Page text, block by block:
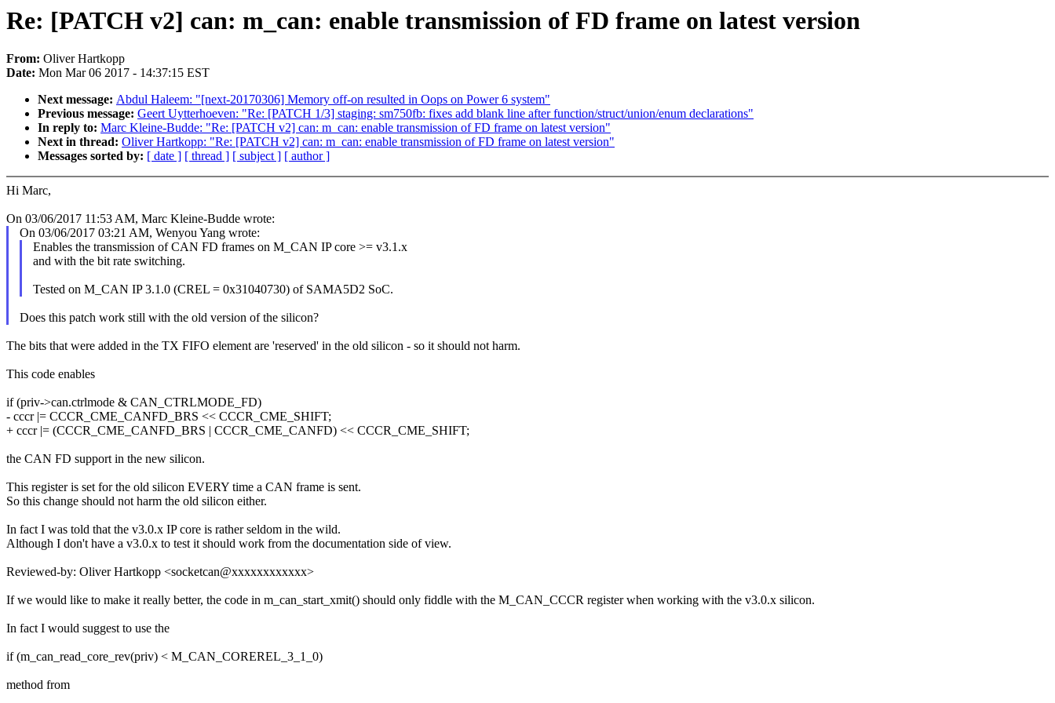
Re: [PATCH v2] can: m_can: enable transmission of FD frame on latest version
From: Oliver Hartkopp
Date: Mon Mar 06 2017 - 14:37:15 EST
Next message: Abdul Haleem: "[next-20170306] Memory off-on resulted in Oops on Power 6 system"
Previous message: Geert Uytterhoeven: "Re: [PATCH 1/3] staging: sm750fb: fixes add blank line after function/struct/union/enum declarations"
In reply to: Marc Kleine-Budde: "Re: [PATCH v2] can: m_can: enable transmission of FD frame on latest version"
Next in thread: Oliver Hartkopp: "Re: [PATCH v2] can: m_can: enable transmission of FD frame on latest version"
Messages sorted by: [ date ] [ thread ] [ subject ] [ author ]
Hi Marc,
On 03/06/2017 11:53 AM, Marc Kleine-Budde wrote:
On 03/06/2017 03:21 AM, Wenyou Yang wrote:
Enables the transmission of CAN FD frames on M_CAN IP core >= v3.1.x
and with the bit rate switching.
Tested on M_CAN IP 3.1.0 (CREL = 0x31040730) of SAMA5D2 SoC.
Does this patch work still with the old version of the silicon?
The bits that were added in the TX FIFO element are 'reserved' in the old silicon - so it should not harm.
This code enables
if (priv->can.ctrlmode & CAN_CTRLMODE_FD)
- cccr |= CCCR_CME_CANFD_BRS << CCCR_CME_SHIFT;
+ cccr |= (CCCR_CME_CANFD_BRS | CCCR_CME_CANFD) << CCCR_CME_SHIFT;
the CAN FD support in the new silicon.
This register is set for the old silicon EVERY time a CAN frame is sent.
So this change should not harm the old silicon either.
In fact I was told that the v3.0.x IP core is rather seldom in the wild.
Although I don't have a v3.0.x to test it should work from the documentation side of view.
Reviewed-by: Oliver Hartkopp <socketcan@xxxxxxxxxxxx>
If we would like to make it really better, the code in m_can_start_xmit() should only fiddle with the M_CAN_CCCR register when working with the v3.0.x silicon.
In fact I would suggest to use the
if (m_can_read_core_rev(priv) < M_CAN_COREREL_3_1_0)
method from